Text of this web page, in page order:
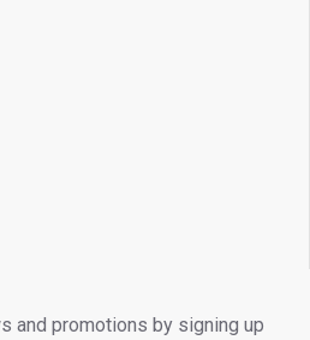
and promotions by signing up